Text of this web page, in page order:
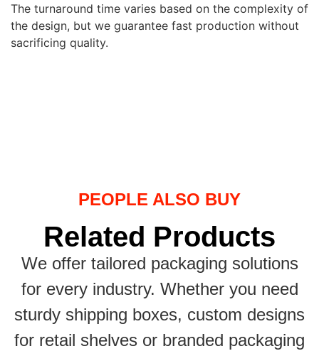
The turnaround time varies based on the complexity of
the design, but we guarantee fast production without
sacrificing quality.
PEOPLE ALSO BUY
Related Products
We offer tailored packaging solutions
for every industry. Whether you need
sturdy shipping boxes, custom designs
for retail shelves or branded packaging